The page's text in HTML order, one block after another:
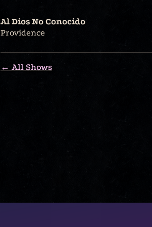
Al Dios No Conocido
Providence
← All Shows